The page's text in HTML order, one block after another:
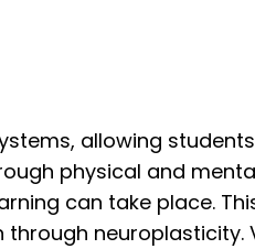
allowing
physical and
can take place.
neuroplasticity.